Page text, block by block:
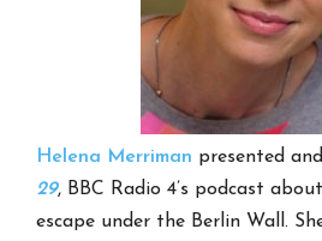
Helena Merriman presented
29, BBC Radio 4’s podcast
escape under the Berlin Wall.